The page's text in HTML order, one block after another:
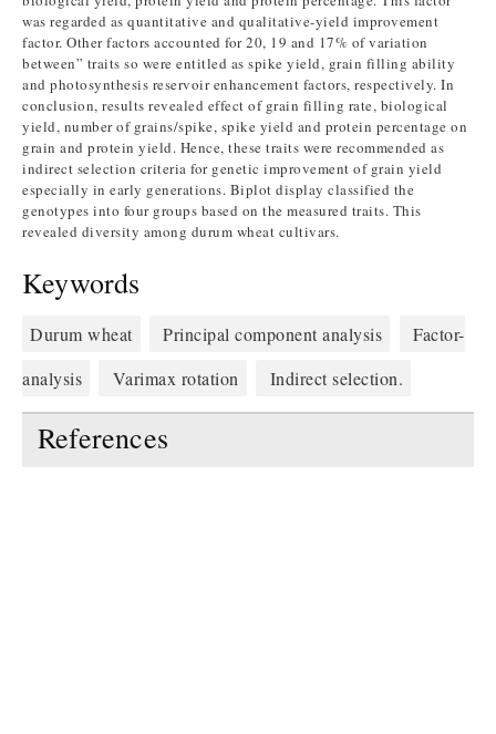
was regarded as quantitative and qualitative-yield improvement
factor. Other factors accounted for 20, 19 and 17% of variation
between” traits so were entitled as spike yield, grain filling ability
and photosynthesis reservoir enhancement factors, respectively. In
conclusion, results revealed effect of grain filling rate, biological
yield, number of grains/spike, spike yield and protein percentage on
grain and protein yield. Hence, these traits were recommended as
indirect selection criteria for genetic improvement of grain yield
especially in early generations. Biplot display classified the
genotypes into four groups based on the measured traits. This
revealed diversity among durum wheat cultivars.
Keywords
Durum wheat Principal component analysis
Factor-
analysis
Varimax rotation Indirect selection.
References